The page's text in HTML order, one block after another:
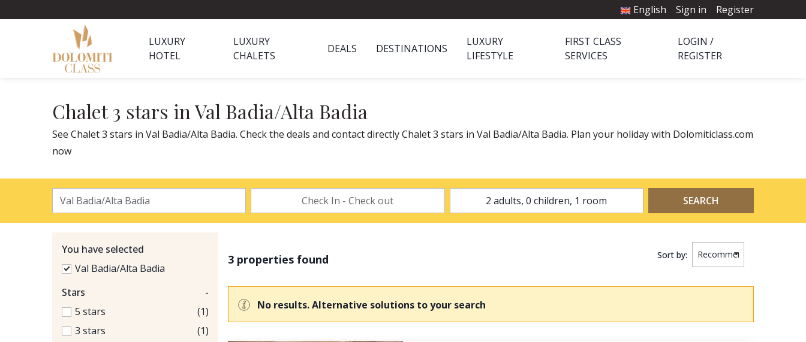
English Sign in Register
LUXURY
HOTEL
LUXURY
CHALETS
DEALS DESTINATIONS
LUXURY
LIFESTYLE
FIRST CLASS
SERVICES
LOGIN /
REGISTER
Chalet 3 stars in Val Badia/Alta Badia
See Chalet 3 stars in Val Badia/Alta Badia. Check the deals and contact directly Chalet 3 stars in Val Badia/Alta Badia. Plan your holiday with Dolomiticlass.com
now
2 adults, 0 children, 1 room SEARCH
You have selected
Val Badia/Alta Badia
Stars
-
5 stars
(1)
3 stars
(1)
3 properties found Sort by:
No results. Alternative solutions to your search